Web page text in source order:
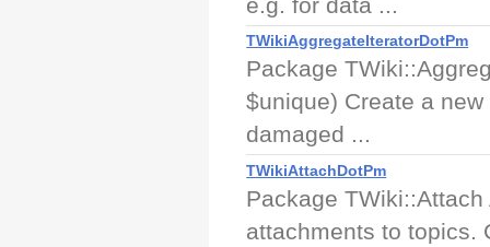
TWikiAggregateIteratorDotPm
Package
$unique) Create a
damaged ...
TWikiAttachDotPm
Package
attachments to topics.